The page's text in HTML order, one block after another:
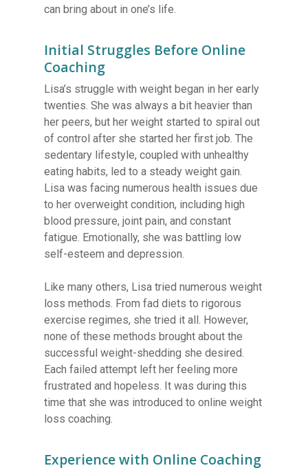
can bring about in one’s life.
Initial Struggles Before Online
Coaching
Lisa’s struggle with weight began in her early
twenties. She was always a bit heavier than
her peers, but her weight started to spiral out
of control after she started her first job. The
sedentary lifestyle, coupled with unhealthy
eating habits, led to a steady weight gain.
Lisa was facing numerous health issues due
to her overweight condition, including high
blood pressure, joint pain, and constant
fatigue. Emotionally, she was battling low
self-esteem and depression.
Like many others, Lisa tried numerous weight
loss methods. From fad diets to rigorous
exercise regimes, she tried it all. However,
none of these methods brought about the
successful weight-shedding she desired.
Each failed attempt left her feeling more
frustrated and hopeless. It was during this
time that she was introduced to online weight
loss coaching.
Experience with Online Coaching